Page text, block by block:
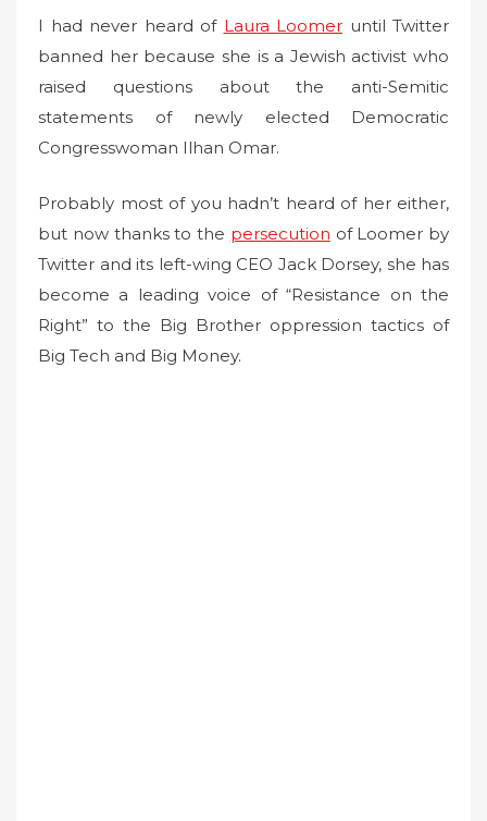
e
d
I had never heard of Laura Loomer until Twitter
banned her because she is a Jewish activist who
raised questions about the anti-Semitic
statements of newly elected Democratic
Congresswoman Ilhan Omar.
Probably most of you hadn’t heard of her either,
but now thanks to the persecution of Loomer by
Twitter and its left-wing CEO Jack Dorsey, she has
become a leading voice of “Resistance on the
Right” to the Big Brother oppression tactics of
Big Tech and Big Money.